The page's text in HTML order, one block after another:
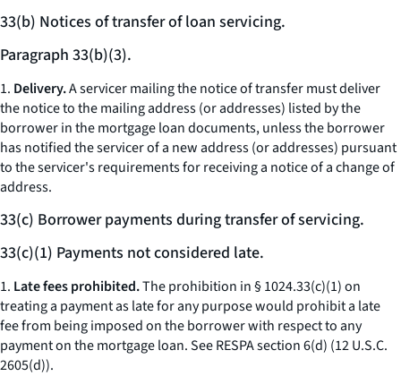
33(b) Notices of transfer of loan servicing.
Paragraph 33(b)(3).
1. Delivery.A servicer mailing the notice of transfer must deliver
the notice to the mailing address (or addresses) listed by the
borrower in the mortgage loan documents, unless the borrower
has notified the servicer of a new address (or addresses) pursuant
to the servicer's requirements for receiving a notice of a change of
address.
33(c) Borrower payments during transfer of servicing.
33(c)(1) Payments not considered late.
1. Late fees prohibited.The prohibition in § 1024.33(c)(1) on
treating a payment as late for any purpose would prohibit a late
fee from being imposed on the borrower with respect to any
payment on the mortgage loan.SeeRESPA section 6(d) (12 U.S.C.
2605(d)).